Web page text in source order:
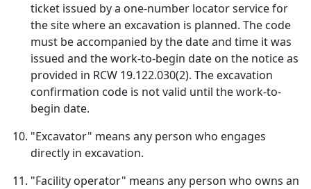
ticket issued by a one-number locator service for
the site where an excavation is planned. The code
must be accompanied by the date and time it was
issued and the work-to-begin date on the notice as
provided in RCW 19.122.030(2). The excavation
confirmation code is not valid until the work-to-
begin date.
"Excavator" means any person who engages
directly in excavation.
"Facility operator" means any person who owns an